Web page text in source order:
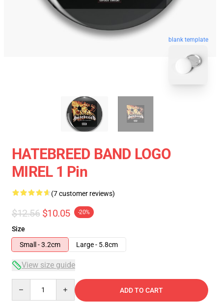
blank template
HATEBREED BAND LOGO
MIREL 1 Pin
(7 customer reviews)
$12.56 $10.05 -20%
Size
Small - 3.2cm
Large - 5.8cm
View size guide
ADD TO CART